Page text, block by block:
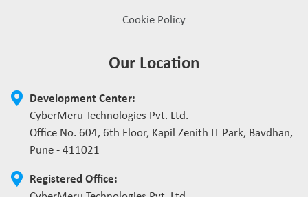
Cookie Policy
Our Location
Development Center:
CyberMeru Technologies Pvt. Ltd.
Office No. 604, 6th Floor, Kapil Zenith IT Park, Bavdhan,
Pune - 411021
Registered Office: